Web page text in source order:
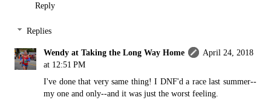
Reply
Replies
Wendy at Taking the Long Way Home
April 24, 2018
at 12:51 PM
I've done that very same thing! I DNF'd a race last summer--
my one and only--and it was just the worst feeling.